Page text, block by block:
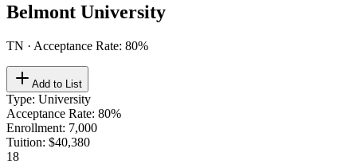
Belmont University
TN · Acceptance Rate: 80%
Add to List
Type: University
Acceptance Rate: 80%
Enrollment: 7,000
Tuition: $40,380
18